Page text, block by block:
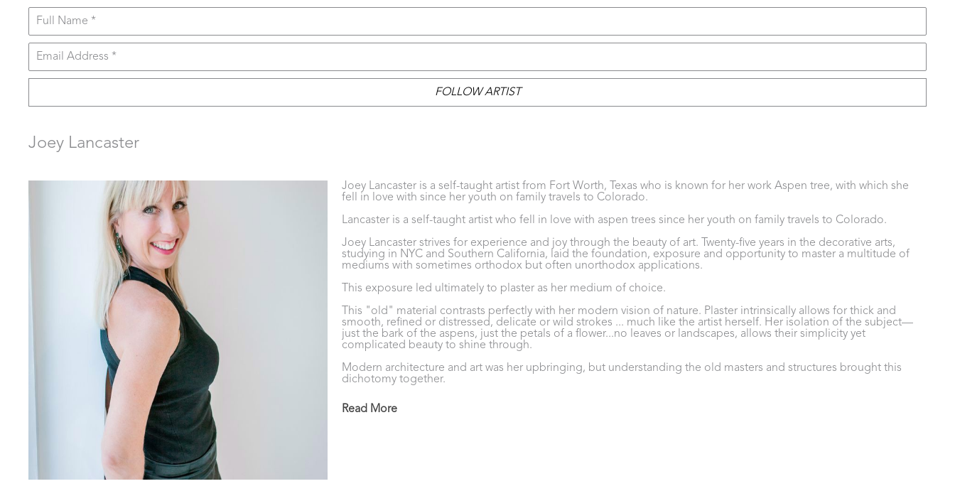
Full Name *
Email Address *
FOLLOW ARTIST
Joey Lancaster
Joey Lancaster is a self-taught artist from Fort Worth, Texas who is known for her work Aspen tree, with which she
fell in love with since her youth on family travels to Colorado.
Lancaster is a self-taught artist who fell in love with aspen trees since her youth on family travels to Colorado.
Joey Lancaster strives for experience and joy through the beauty of art. Twenty-five years in the decorative arts,
studying in NYC and Southern California, laid the foundation, exposure and opportunity to master a multitude of
mediums with sometimes orthodox but often unorthodox applications.
This exposure led ultimately to plaster as her medium of choice.
This "old" material contrasts perfectly with her modern vision of nature. Plaster intrinsically allows for thick and
smooth, refined or distressed, delicate or wild strokes ... much like the artist herself. Her isolation of the subject—
just the bark of the aspens, just the petals of a flower...no leaves or landscapes, allows their simplicity yet
complicated beauty to shine through.
Modern architecture and art was her upbringing, but understanding the old masters and structures brought this
dichotomy together.
Plaster on canvas; a use of an old material is the perfect contrast to a modern choice of subjects. The hand-tinted
plaster is applied with various sized trowels in multiple layers before the main subject is painted. This results in a
Read More